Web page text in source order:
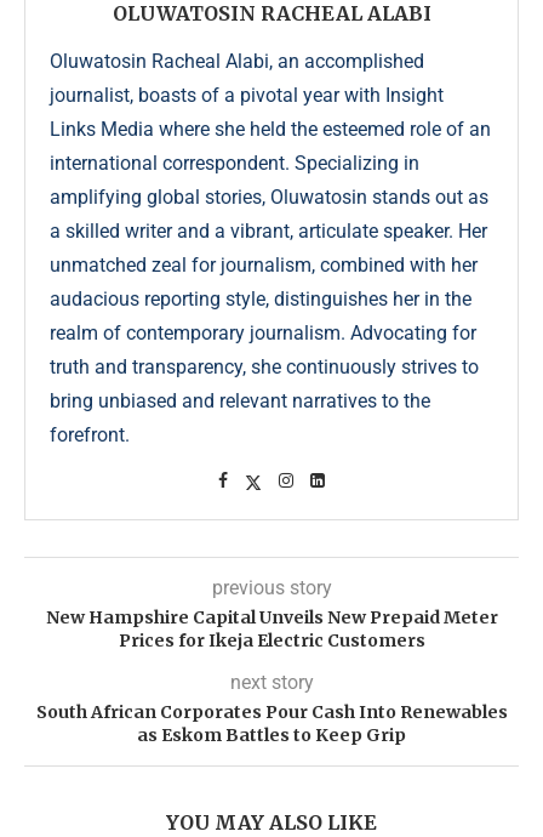
OLUWATOSIN RACHEAL ALABI
Oluwatosin Racheal Alabi, an accomplished
journalist, boasts of a pivotal year with Insight
Links Media where she held the esteemed role of an
international correspondent. Specializing in
amplifying global stories, Oluwatosin stands out as
a skilled writer and a vibrant, articulate speaker. Her
unmatched zeal for journalism, combined with her
audacious reporting style, distinguishes her in the
realm of contemporary journalism. Advocating for
truth and transparency, she continuously strives to
bring unbiased and relevant narratives to the
forefront.
previous story
New Hampshire Capital Unveils New Prepaid Meter
Prices for Ikeja Electric Customers
next story
South African Corporates Pour Cash Into Renewables
as Eskom Battles to Keep Grip
YOU MAY ALSO LIKE